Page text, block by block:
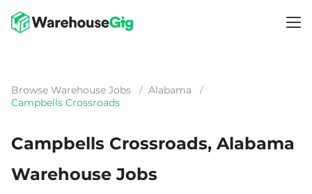
Browse Warehouse Jobs / Alabama
/
Campbells Crossroads
Campbells Crossroads, Alabama
Warehouse Jobs